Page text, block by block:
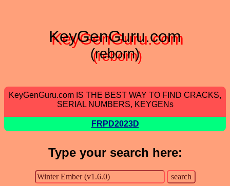
KeyGenGuru.com
(reborn)
KeyGenGuru.com IS THE BEST WAY TO FIND CRACKS,
SERIAL NUMBERS, KEYGENs
FRPD2023D
Type your search here: